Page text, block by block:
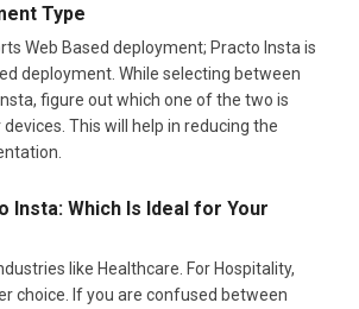
Type
Web Based deployment; Practo Insta is
deployment. While selecting between
figure out which one of the two is
This will help in reducing the
Insta: Which Is Ideal for Your
like Healthcare. For Hospitality,
choice. If you are confused between